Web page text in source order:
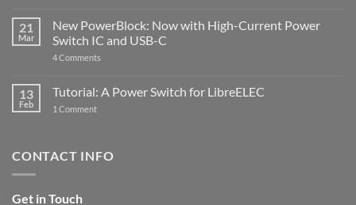
5
ControlBlock
got
updated
21
Mar
New PowerBlock: Now with High-Current Power
Switch IC and USB-C
4 Comments
Now
with
and
13
Feb
Tutorial: A Power Switch for LibreELEC
1 Commenton
for
CONTACT INFO
Get in Touch